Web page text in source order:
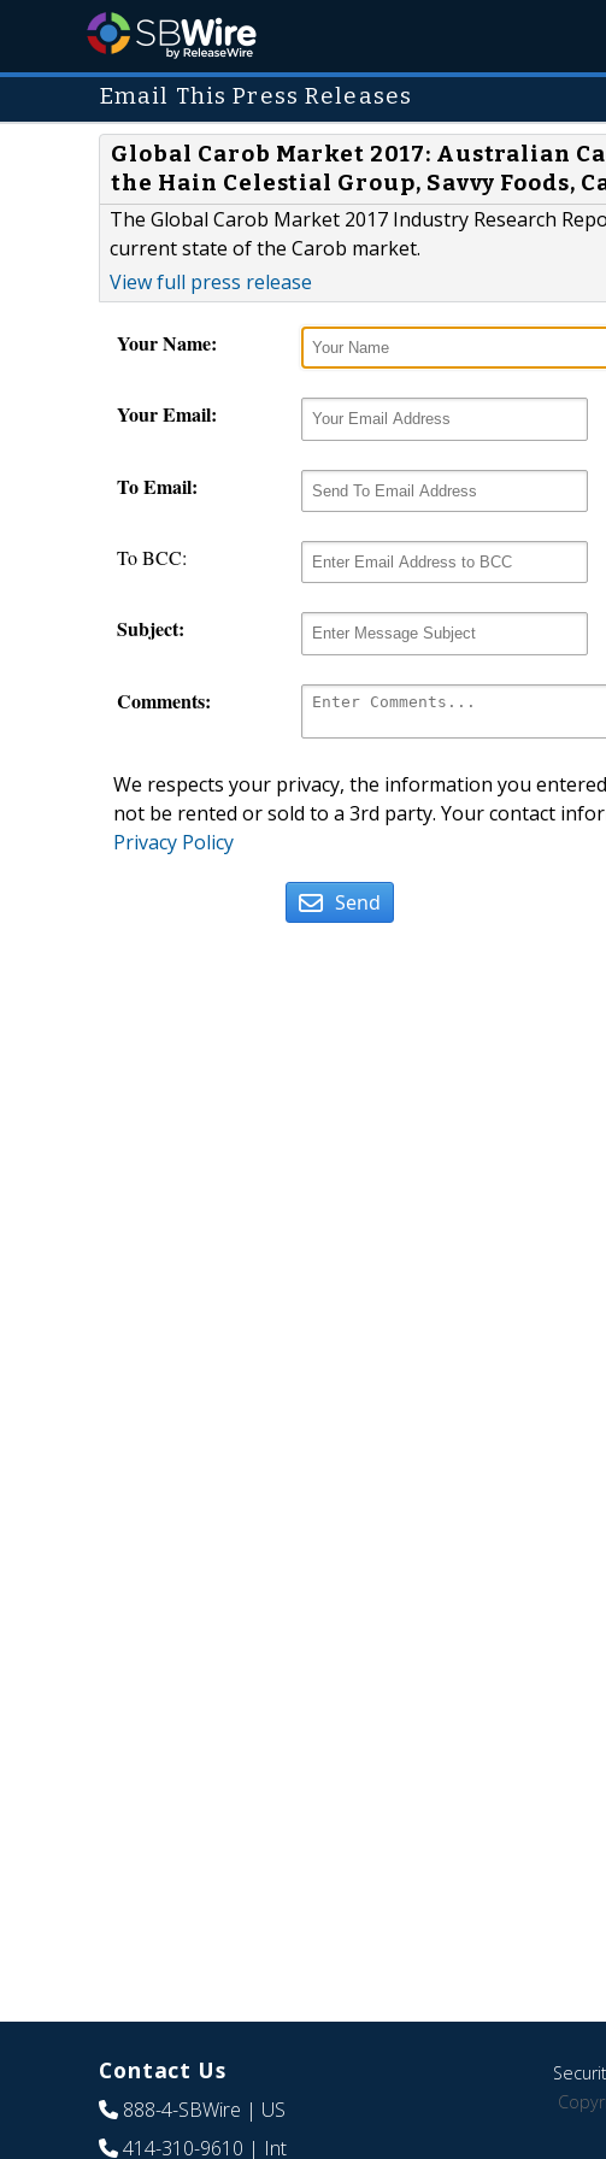
Email This Press Releases
Global Carob Market 2017: Australian
the Hain Celestial Group, Savvy Foods,
The Global Carob Market 2017 Industry Research
current state of the Carob market.
View full press release
Your Name:
Your Email:
To Email:
To BCC:
Subject:
Comments:
We respects your privacy, the information you
not be rented or sold to a 3rd party. Your contact
Privacy Policy
Send
Contact Us
888-4-SBWire | US
414-310-9610 | Int